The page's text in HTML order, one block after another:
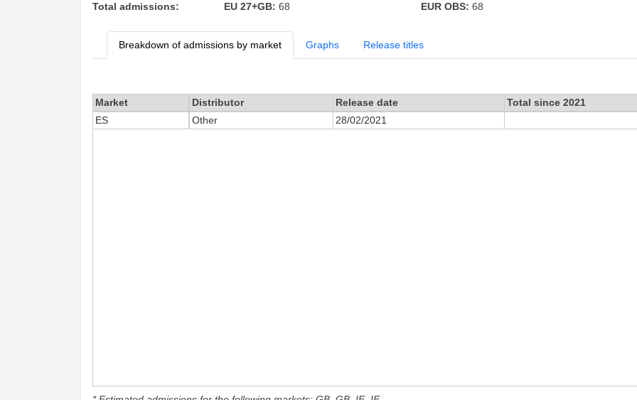
Total admissions:
EU 27+GB: 68 EUR OBS: 68
Breakdown of admissions by market Graphs Release titles
Market Distributor Release date Total since 2021
ES
Other 28/02/2021